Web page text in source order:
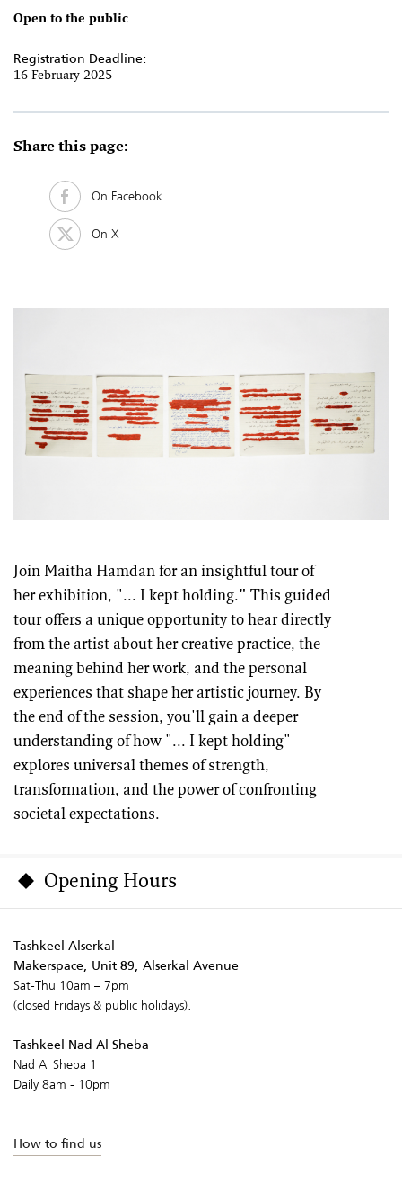
Open to the public
Registration Deadline:
16 February 2025
Share this page:
On Facebook
On X
Join Maitha Hamdan for an insightful tour of
her exhibition, "... I kept holding." This guided
tour offers a unique opportunity to hear directly
from the artist about her creative practice, the
meaning behind her work, and the personal
experiences that shape her artistic journey. By
the end of the session, you'll gain a deeper
understanding of how "... I kept holding"
explores universal themes of strength,
transformation, and the power of confronting
societal expectations.
Opening Hours
Tashkeel Alserkal
Makerspace, Unit 89, Alserkal Avenue
Sat-Thu 10am – 7pm
(closed Fridays & public holidays).
Tashkeel Nad Al Sheba
Nad Al Sheba 1
Daily 8am - 10pm
How to find us